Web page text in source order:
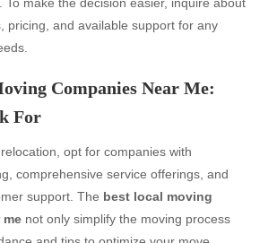
pricing, and available support for any
Companies Near Me:
For
opt for companies with
comprehensive service offerings, and
support. The best local moving
me not only simplify the moving process